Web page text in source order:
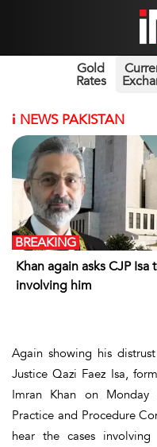
Gold
Rates
i NEWS PAKISTAN
Khan again asks CJP
involving him
BREAKING
Again showing his
Justice Qazi Faez Isa,
Imran Khan on
Practice and Procedure
hear the cases